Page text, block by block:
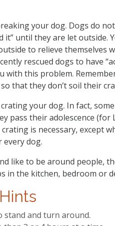
your dog. Dogs do
until they are let outside.
to relieve themselves
rescued dogs to have
with this problem.
that they don’t soil their
your dog. In fact,
pass their adolescence (for
is necessary, except
dog.
like to be around people,
in the kitchen, bedroom or
stand and turn around.